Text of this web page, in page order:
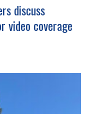
discuss
video coverage